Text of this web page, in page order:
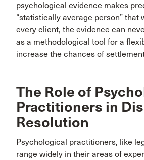
psychological evidence makes
“statistically average person” that
every client, the evidence can
as a methodological tool for a
increase the chances of
The Role of
Practitioners in
Resolution
Psychological practitioners, like
range widely in their areas of